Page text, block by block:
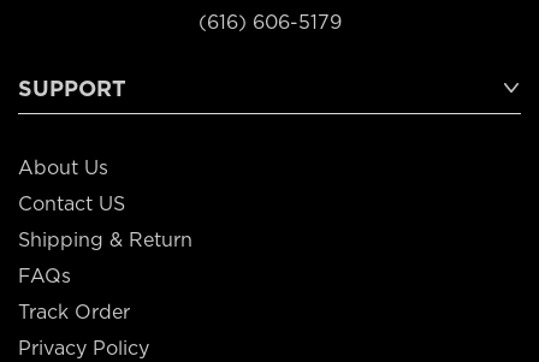
(616) 606-5179
SUPPORT
About Us
Contact US
Shipping & Return
FAQs
Track Order
Privacy Policy